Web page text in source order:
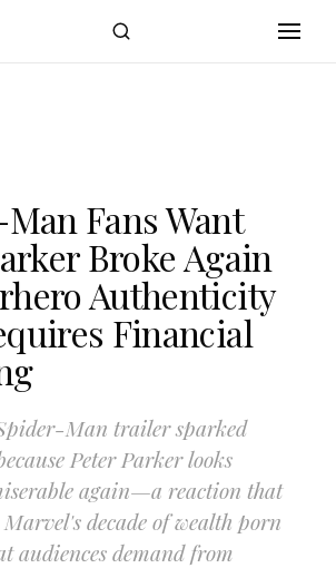
Fans Want
Broke Again
Authenticity
Financial
Man trailer sparked
Peter Parker looks
again—a reaction that
Marvel's decade of wealth porn
audiences demand from